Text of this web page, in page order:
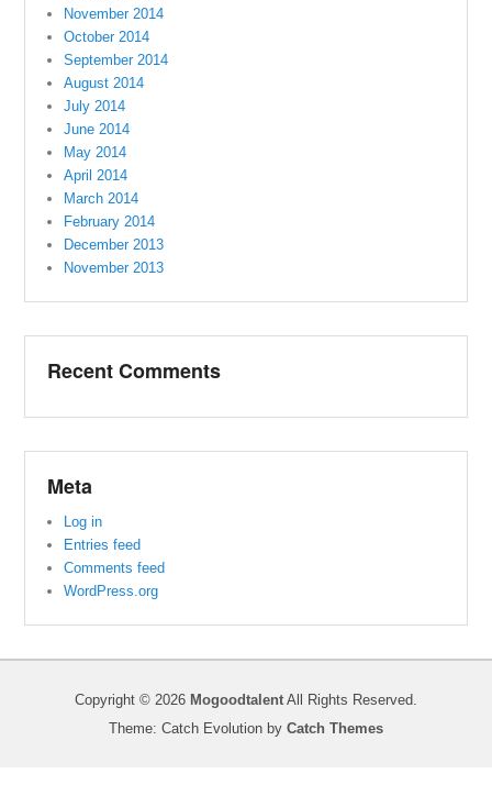
November 2014
October 2014
September 2014
August 2014
July 2014
June 2014
May 2014
April 2014
March 2014
February 2014
December 2013
November 2013
Recent Comments
Meta
Log in
Entries feed
Comments feed
WordPress.org
Copyright © 2026 Mogoodtalent All Rights Reserved.
Theme: Catch Evolution by Catch Themes